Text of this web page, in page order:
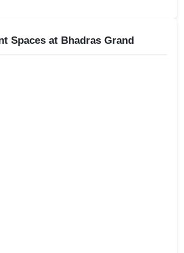
Spaces at Bhadras Grand